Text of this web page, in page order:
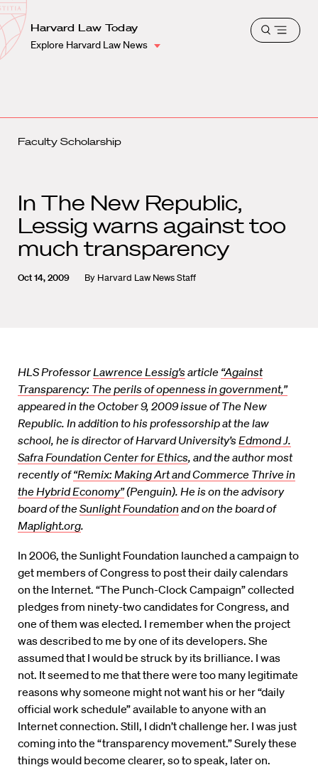
Harvard
Law
School
Shield
Harvard Law Today
Explore Harvard Law News
Open
Faculty Scholarship
In The New Republic,
Lessig warns against too
much transparency
Oct 14, 2009 By Harvard Law News Staff
HLS ProfessorLawrence Lessig’sarticle “Against
Transparency: The perils of openness in government,”
appeared in the October 9, 2009 issue of The New
Republic. In addition to his professorship at the law
school, he is director of Harvard University’sEdmond J.
Safra Foundation Center for Ethics, and the author most
recently of“Remix: Making Art and Commerce Thrive in
the Hybrid Economy”(Penguin). He is on the advisory
board of the Sunlight Foundation and on the board of
Maplight.org.
In 2006, the Sunlight Foundation launched a campaign to
get members of Congress to post their daily calendars
on the Internet. “The Punch-Clock Campaign” collected
pledges from ninety-two candidates for Congress, and
one of them was elected. I remember when the project
was described to me by one of its developers. She
assumed that I would be struck by its brilliance. I was
not. It seemed to me that there were too many legitimate
reasons why someone might not want his or her “daily
official work schedule” available to anyone with an
Internet connection. Still, I didn’t challenge her. I was just
coming into the “transparency movement.” Surely these
things would become clearer, so to speak, later on.